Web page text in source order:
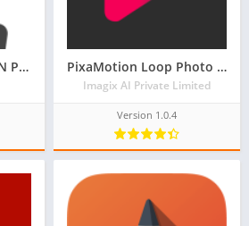
Touch VPN – Free VPN Proxy & WiFi Privacy PixaMotion Loop Photo Animator & Photo Video Maker
Imagix AI Private Limited
Version 1.0.4